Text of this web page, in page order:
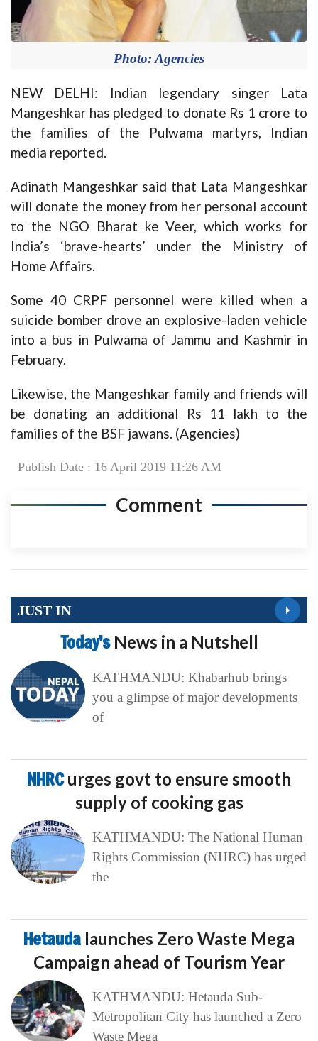
Photo: Agencies
NEW DELHI: Indian legendary singer Lata
Mangeshkar has pledged to donate Rs 1 crore to
the families of the Pulwama martyrs, Indian
media reported.
Adinath Mangeshkar said that Lata Mangeshkar
will donate the money from her personal account
to the NGO Bharat ke Veer, which works for
India’s ‘brave-hearts’ under the Ministry of
Home Affairs.
Some 40 CRPF personnel were killed when a
suicide bomber drove an explosive-laden vehicle
into a bus in Pulwama of Jammu and Kashmir in
February.
Likewise, the Mangeshkar family and friends will
be donating an additional Rs 11 lakh to the
families of the BSF jawans. (Agencies)
Publish Date : 16 April 2019 11:26 AM
Comment
JUST IN
Today’s News in a Nutshell
KATHMANDU: Khabarhub brings
you a glimpse of major developments
of
NHRCurges govt to ensure smooth
supply of cooking gas
KATHMANDU: The National Human
Rights Commission (NHRC) has urged
the
Hetauda launches Zero Waste Mega
Campaign ahead of Tourism Year
KATHMANDU: Hetauda Sub-
Metropolitan City has launched a Zero
Waste Mega